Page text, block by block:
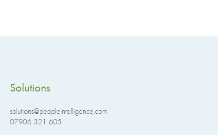
Solutions
solutions@peopleintelligence.com
07906 321 605